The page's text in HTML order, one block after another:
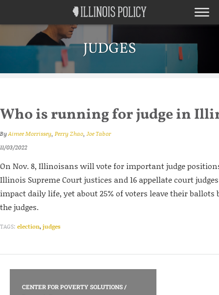
JUDGES
Who is running for judge in
ByAimee Morrissey, Perry Zhao, Joe Tabor
11/03/2022
On Nov. 8, Illinoisans will vote for important judge
Illinois Supreme Court justices and 16 appellate court
impact daily life, yet about 25% of voters leave their
the judges.
TAGS: election,judges
CENTER FOR POVERTY SOLUTIONS/